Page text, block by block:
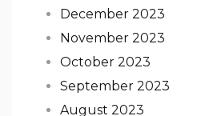
December 2023
November 2023
October 2023
September 2023
August 2023